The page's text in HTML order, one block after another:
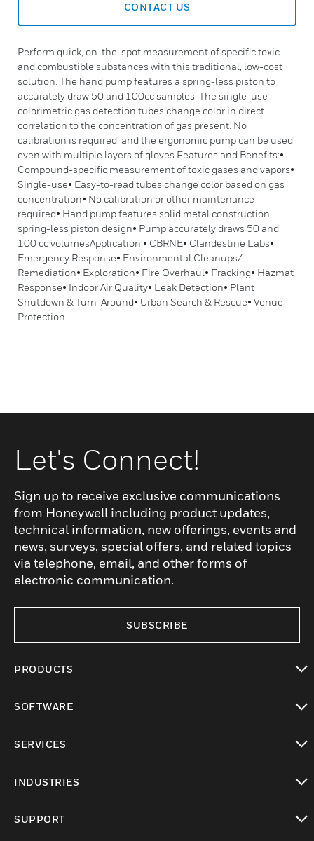
CONTACT US
Perform quick, on-the-spot measurement of specific toxic
and combustible substances with this traditional, low-cost
solution. The hand pump features a spring-less piston to
accurately draw 50 and 100cc samples. The single-use
colorimetric gas detection tubes change color in direct
correlation to the concentration of gas present. No
calibration is required, and the ergonomic pump can be used
even with multiple layers of gloves.Features and Benefits:•
Compound-specific measurement of toxic gases and vapors•
Single-use• Easy-to-read tubes change color based on gas
concentration• No calibration or other maintenance
required• Hand pump features solid metal construction,
spring-less piston design• Pump accurately draws 50 and
100 cc volumesApplication:• CBRNE• Clandestine Labs•
Emergency Response• Environmental Cleanups/
Remediation• Exploration• Fire Overhaul• Fracking• Hazmat
Response• Indoor Air Quality• Leak Detection• Plant
Shutdown & Turn-Around• Urban Search & Rescue• Venue
Protection
Let's Connect!
Sign up to receive exclusive communications
from Honeywell including product updates,
technical information, new offerings, events and
news, surveys, special offers, and related topics
via telephone, email, and other forms of
electronic communication.
SUBSCRIBE
PRODUCTS
SOFTWARE
SERVICES
INDUSTRIES
SUPPORT